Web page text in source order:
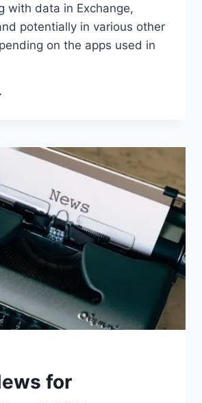
with data in Exchange,
potentially in various other
on the apps used in
for